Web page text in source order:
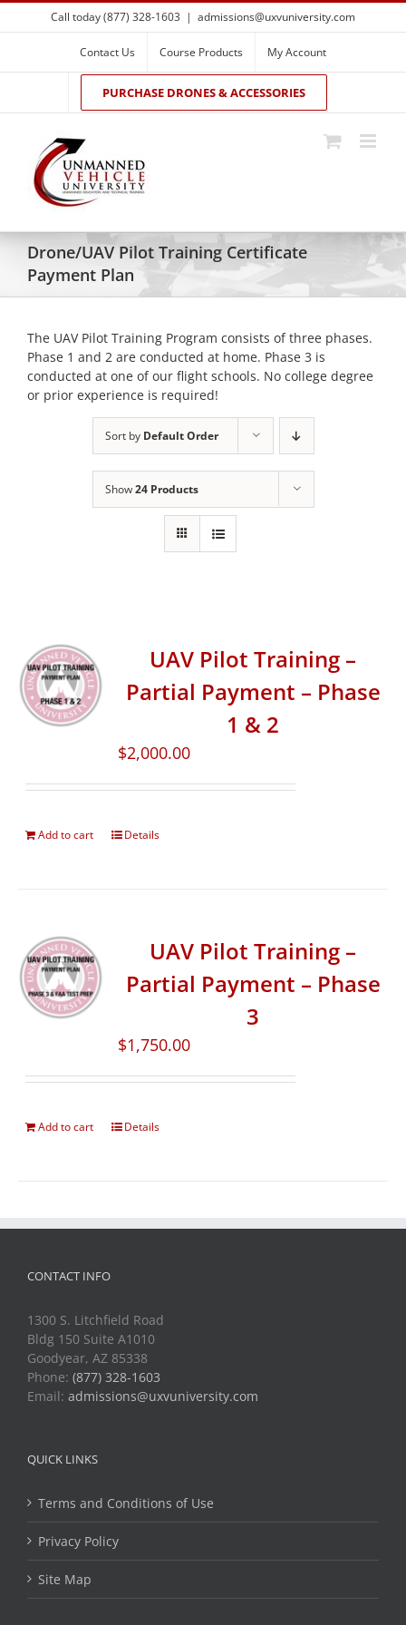
Skip
to
Call today (877) 328-1603 | admissions@uxvuniversity.com
Contact Us Course Products My Account
PURCHASE DRONES & ACCESSORIES
Drone/UAV Pilot Training Certificate
Payment Plan
The UAV Pilot Training Program consists of three phases.
Phase 1 and 2 are conducted at home. Phase 3 is
conducted at one of our flight schools. No college degree
or prior experience is required!
Sort by Default Order
Show24 Products
UAV Pilot Training –
Partial Payment – Phase
1 & 2
$2,000.00
Add to cart Details
UAV Pilot Training –
Partial Payment – Phase
3
$1,750.00
Add to cart Details
CONTACT INFO
1300 S. Litchfield Road
Bldg 150 Suite A1010
Goodyear, AZ 85338
Phone: (877) 328-1603
Email: admissions@uxvuniversity.com
QUICK LINKS
Terms and Conditions of Use
Privacy Policy
Site Map